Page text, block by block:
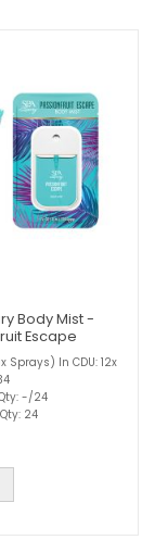
Body Mist -
Escape
Sprays) In CDU: 12x
-/24
24